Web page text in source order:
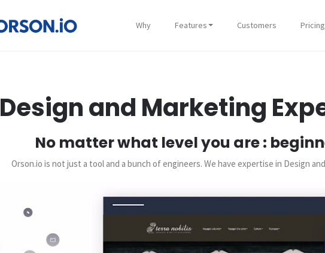
Why Features Customers Pricing
Design and Marketing
No matter what level you are :
Orson.io is not just a tool and a bunch of engineers. We have expertise in Design